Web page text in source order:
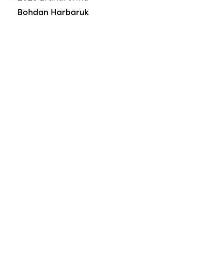
Bohdan Harbaruk